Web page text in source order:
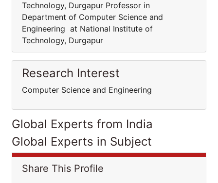
Technology, Durgapur Professor in
Department of Computer Science and
Engineering at National Institute of
Technology, Durgapur
Research Interest
Computer Science and Engineering
Global Experts from India
Global Experts in Subject
Share This Profile